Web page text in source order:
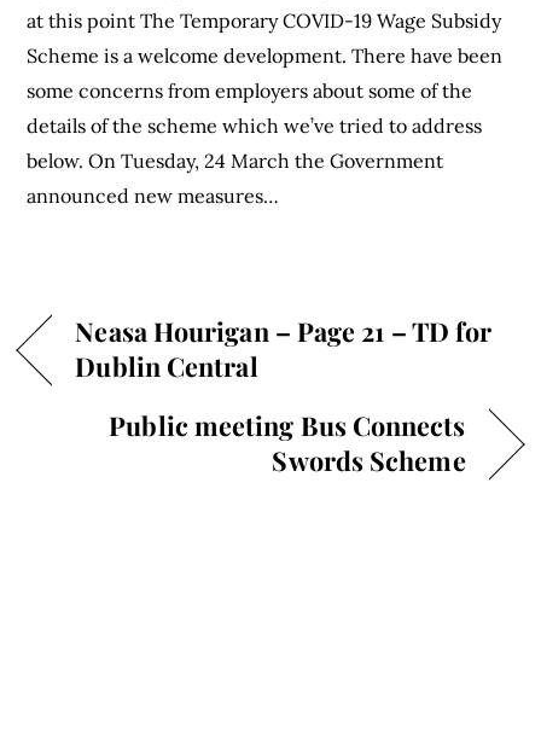
at this point The Temporary COVID-19 Wage Subsidy
Scheme is a welcome development. There have been
some concerns from employers about some of the
details of the scheme which we’ve tried to address
below. On Tuesday, 24 March the Government
announced new measures…
Neasa Hourigan – Page 21 – TD for
Dublin Central
Public meeting Bus Connects
Swords Scheme